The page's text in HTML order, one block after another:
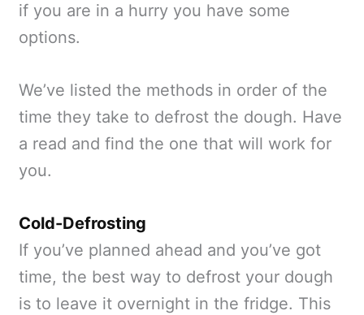
if you are in a hurry you have some
options.
We’ve listed the methods in order of the
time they take to defrost the dough. Have
a read and find the one that will work for
you.
Cold-Defrosting
If you’ve planned ahead and you’ve got
time, the best way to defrost your dough
is to leave it overnight in the fridge. This